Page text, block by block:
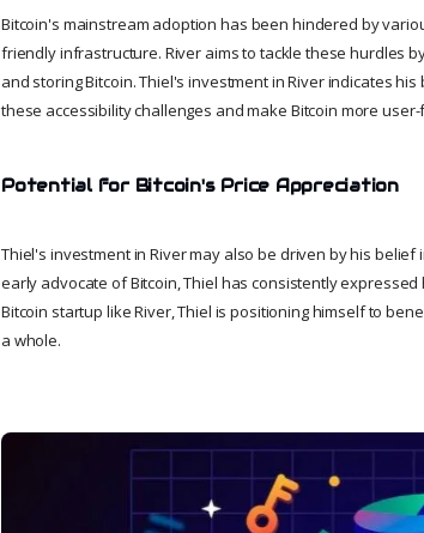
Bitcoin's mainstream adoption has been hindered by
friendly infrastructure. River aims to tackle these hurdles
and storing Bitcoin. Thiel's investment in River indicates
these accessibility challenges and make Bitcoin more
Potential for Bitcoin's Price Appreciation
Thiel's investment in River may also be driven by his
early advocate of Bitcoin, Thiel has consistently
Bitcoin startup like River, Thiel is positioning himself to
a whole.